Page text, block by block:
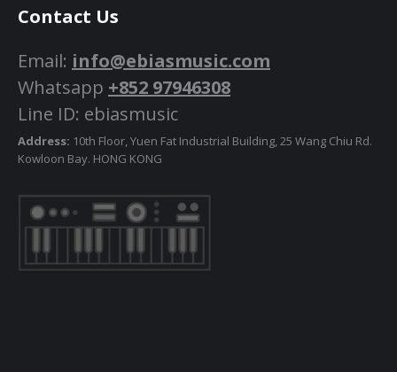
Contact Us
Email: info@ebiasmusic.com
Whatsapp +852 97946308
Line ID: ebiasmusic
Address: 10th Floor, Yuen Fat Industrial Building, 25 Wang Chiu Rd.
Kowloon Bay. HONG KONG